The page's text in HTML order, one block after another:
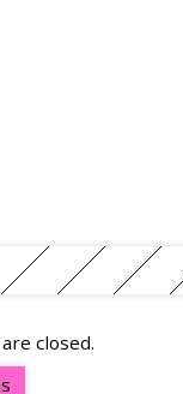
closed.